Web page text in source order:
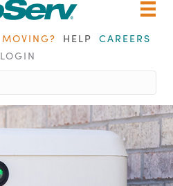
MOVING? HELP CAREERS
LOGIN
When autocomplete results are